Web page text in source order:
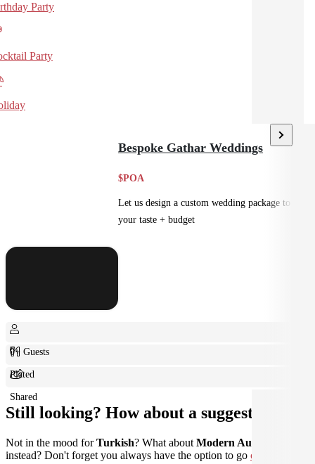
Party
Party
Bespoke Gathar Weddings
$POA
Let us design a custom wedding package to suit
your taste + budget
0+ Guests
Plated
Shared
Still looking? How about a suggestion?
Not in the mood forTurkish? What about Modern Australian
instead? Don't forget you always have the option to go custom